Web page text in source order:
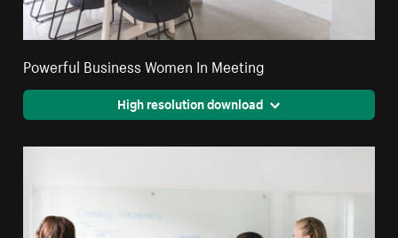
Powerful Business Women In Meeting
High resolution download